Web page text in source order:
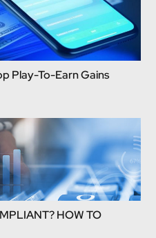
Play-To-Earn Gains
HOW TO